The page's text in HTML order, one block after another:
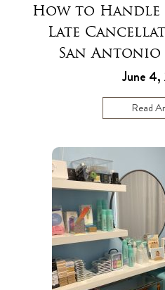
How to Handle
Late
San Antonio
June
Read